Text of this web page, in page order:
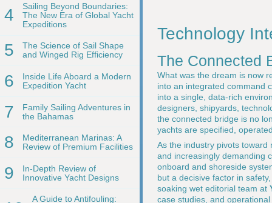
4
Sailing Beyond Boundaries:
The New Era of Global Yacht
Expeditions
5
The Science of Sail Shape
and Winged Rig Efficiency
6
Inside Life Aboard a Modern
Expedition Yacht
7
Family Sailing Adventures in
the Bahamas
8
Mediterranean Marinas: A
Review of Premium Facilities
9
In-Depth Review of
Innovative Yacht Designs
A Guide to Antifouling:
Technology
The Connected
What was the dream is now
into an integrated command
into a single, data-rich
designers, shipyards,
the connected bridge is no
yachts are specified,
As the industry pivots
and increasingly demanding
onboard and shoreside
but a decisive factor in
soaking wet editorial team at
case studies, and